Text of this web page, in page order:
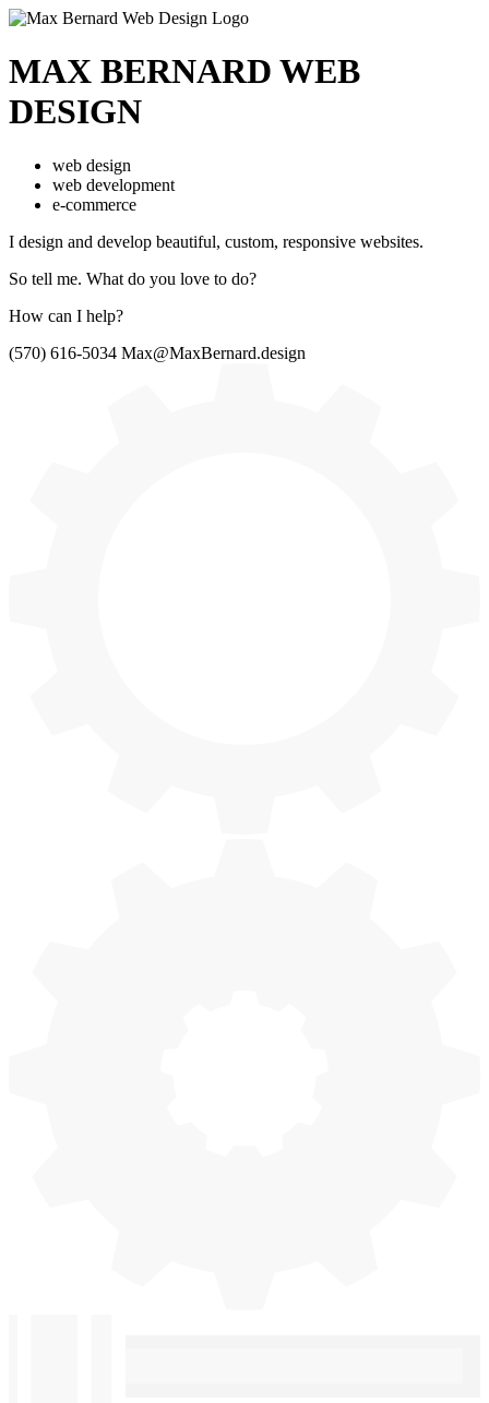
MAX BERNARD WEB
DESIGN
web design
web development
e-commerce
I design and develop beautiful, custom, responsive websites.
So tell me. What do you love to do?
How can I help?
(570) 616-5034 Max@MaxBernard.design